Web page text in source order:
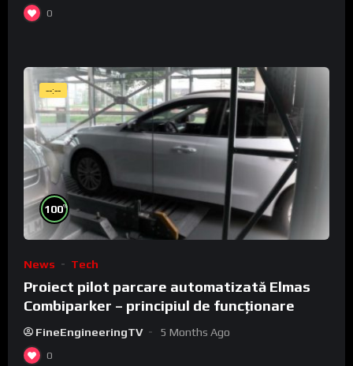
0
--:--
100%
News Tech
Proiect pilot parcare automatizată Elmas
Combiparker – principiul de funcționare
FineEngineeringTV 5 Months Ago
0